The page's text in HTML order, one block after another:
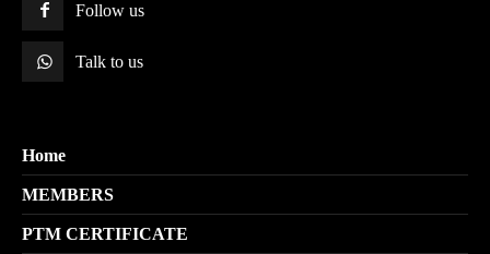
Follow us
Talk to us
Home
MEMBERS
PTM CERTIFICATE